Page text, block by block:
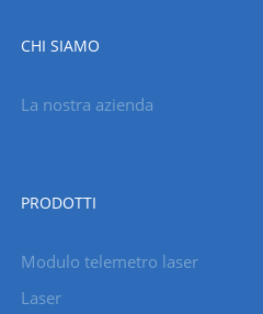
CHI SIAMO
La nostra azienda
PRODOTTI
Modulo telemetro laser
Laser